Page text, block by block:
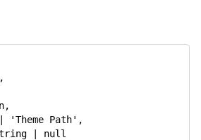
,
,
'Theme Path' ,
null